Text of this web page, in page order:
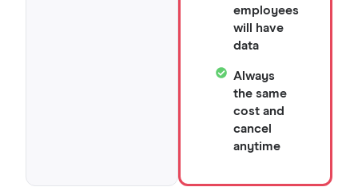
employees
will have
data
Always
the same
cost and
cancel
anytime